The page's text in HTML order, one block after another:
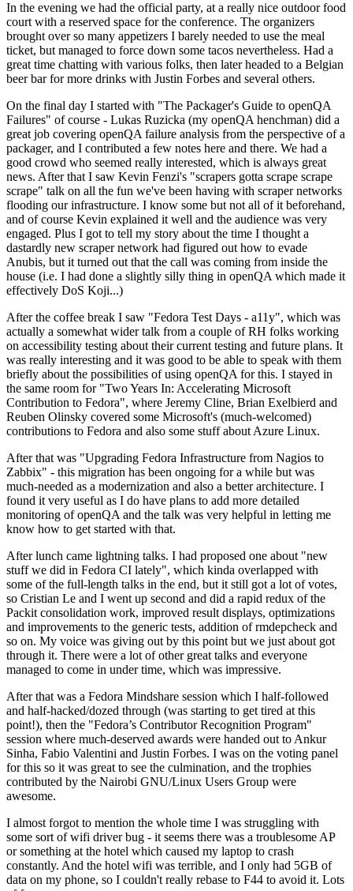
In the evening we had the official party, at a really nice outdoor food
court with a reserved space for the conference. The organizers
brought over so many appetizers I barely needed to use the meal
ticket, but managed to force down some tacos nevertheless. Had a
great time chatting with various folks, then later headed to a Belgian
beer bar for more drinks with Justin Forbes and several others.
On the final day I started with "The Packager's Guide to openQA
Failures" of course - Lukas Ruzicka (my openQA henchman) did a
great job covering openQA failure analysis from the perspective of a
packager, and I contributed a few notes here and there. We had a
good crowd who seemed really interested, which is always great
news. After that I saw Kevin Fenzi's "scrapers gotta scrape scrape
scrape" talk on all the fun we've been having with scraper networks
flooding our infrastructure. I know some but not all of it beforehand,
and of course Kevin explained it well and the audience was very
engaged. Plus I got to tell my story about the time I thought a
dastardly new scraper network had figured out how to evade
Anubis, but it turned out that the call was coming from inside the
house (i.e. I had done a slightly silly thing in openQA which made it
effectively DoS Koji...)
After the coffee break I saw "Fedora Test Days - a11y", which was
actually a somewhat wider talk from a couple of RH folks working
on accessibility testing about their current testing and future plans. It
was really interesting and it was good to be able to speak with them
briefly about the possibilities of using openQA for this. I stayed in
the same room for "Two Years In: Accelerating Microsoft
Contribution to Fedora", where Jeremy Cline, Brian Exelbierd and
Reuben Olinsky covered some Microsoft's (much-welcomed)
contributions to Fedora and also some stuff about Azure Linux.
After that was "Upgrading Fedora Infrastructure from Nagios to
Zabbix" - this migration has been ongoing for a while but was
much-needed as a modernization and also a better architecture. I
found it very useful as I do have plans to add more detailed
monitoring of openQA and the talk was very helpful in letting me
know how to get started with that.
After lunch came lightning talks. I had proposed one about "new
stuff we did in Fedora CI lately", which kinda overlapped with
some of the full-length talks in the end, but it still got a lot of votes,
so Cristian Le and I went up second and did a rapid redux of the
Packit consolidation work, improved result displays, optimizations
and improvements to the generic tests, addition of rmdepcheck and
so on. My voice was giving out by this point but we just about got
through it. There were a lot of other great talks and everyone
managed to come in under time, which was impressive.
After that was a Fedora Mindshare session which I half-followed
and half-hacked/dozed through (was starting to get tired at this
point!), then the "Fedora’s Contributor Recognition Program"
session where much-deserved awards were handed out to Ankur
Sinha, Fabio Valentini and Justin Forbes. I was on the voting panel
for this so it was great to see the culmination, and the trophies
contributed by the Nairobi GNU/Linux Users Group were
awesome.
I almost forgot to mention the whole time I was struggling with
some sort of wifi driver bug - it seems there was a troublesome AP
or something at the hotel which caused my laptop to crash
constantly. And the hotel wifi was terrible, and I only had 5GB of
data on my phone, so I couldn't really rebase to F44 to avoid it. Lots